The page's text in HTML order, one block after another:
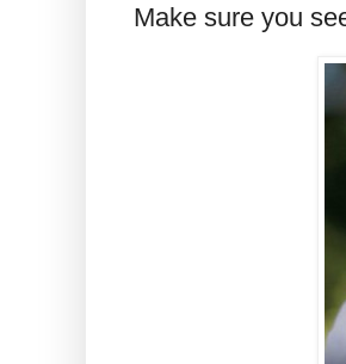
Make sure you